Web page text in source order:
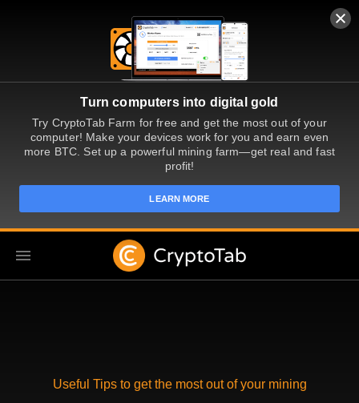
Turn computers into digital gold
Try CryptoTab Farm for free and get the most out of your
computer! Make your devices work for you and earn even
more BTC. Set up a powerful mining farm—get real and fast
profit!
LEARN MORE
Useful Tips to get the most out of your mining